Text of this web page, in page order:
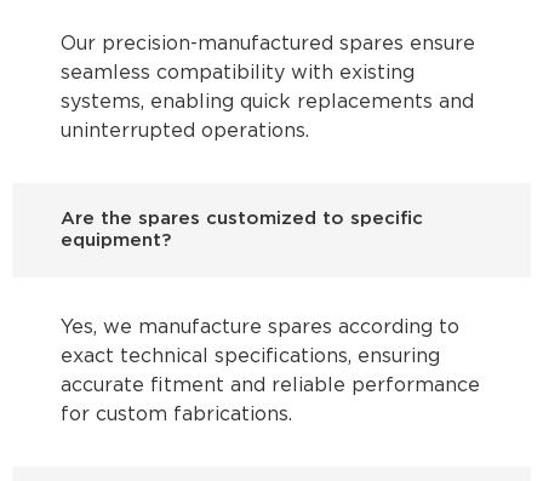
Our precision-manufactured spares ensure
seamless compatibility with existing
systems, enabling quick replacements and
uninterrupted operations.
Are the spares customized to specific
equipment?
Yes, we manufacture spares according to
exact technical specifications, ensuring
accurate fitment and reliable performance
for custom fabrications.